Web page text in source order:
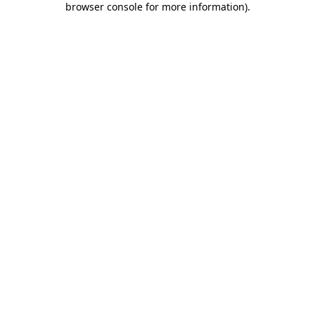
browser console for more information).